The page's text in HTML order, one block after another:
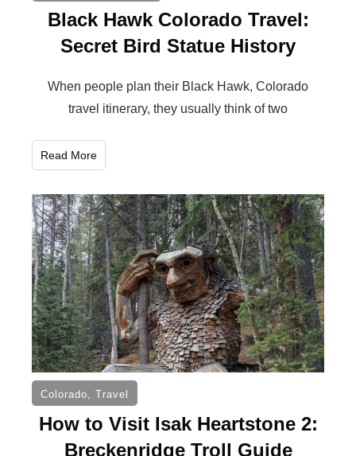
Black Hawk Colorado Travel:
Secret Bird Statue History
When people plan their Black Hawk, Colorado
travel itinerary, they usually think of two
Read More
Colorado Travel
How to Visit Isak Heartstone 2:
Breckenridge Troll Guide